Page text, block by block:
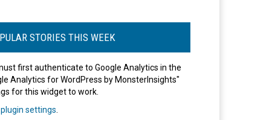
STORIES THIS WEEK
first authenticate to Google Analytics in the
Analytics for WordPress by MonsterInsights"
for this widget to work.
settings